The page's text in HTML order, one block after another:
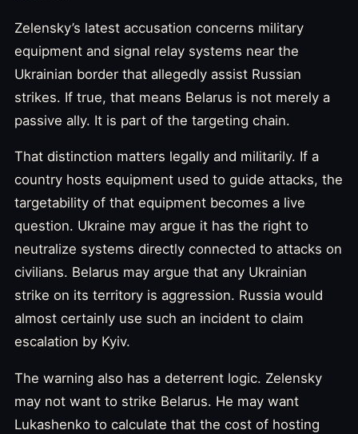
Zelensky’s latest accusation concerns military
equipment and signal relay systems near the
Ukrainian border that allegedly assist Russian
strikes. If true, that means Belarus is not merely a
passive ally. It is part of the targeting chain.
That distinction matters legally and militarily. If a
country hosts equipment used to guide attacks, the
targetability of that equipment becomes a live
question. Ukraine may argue it has the right to
neutralize systems directly connected to attacks on
civilians. Belarus may argue that any Ukrainian
strike on its territory is aggression. Russia would
almost certainly use such an incident to claim
escalation by Kyiv.
The warning also has a deterrent logic. Zelensky
may not want to strike Belarus. He may want
Lukashenko to calculate that the cost of hosting